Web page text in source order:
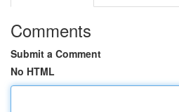
Comments
Submit a Comment
No HTML